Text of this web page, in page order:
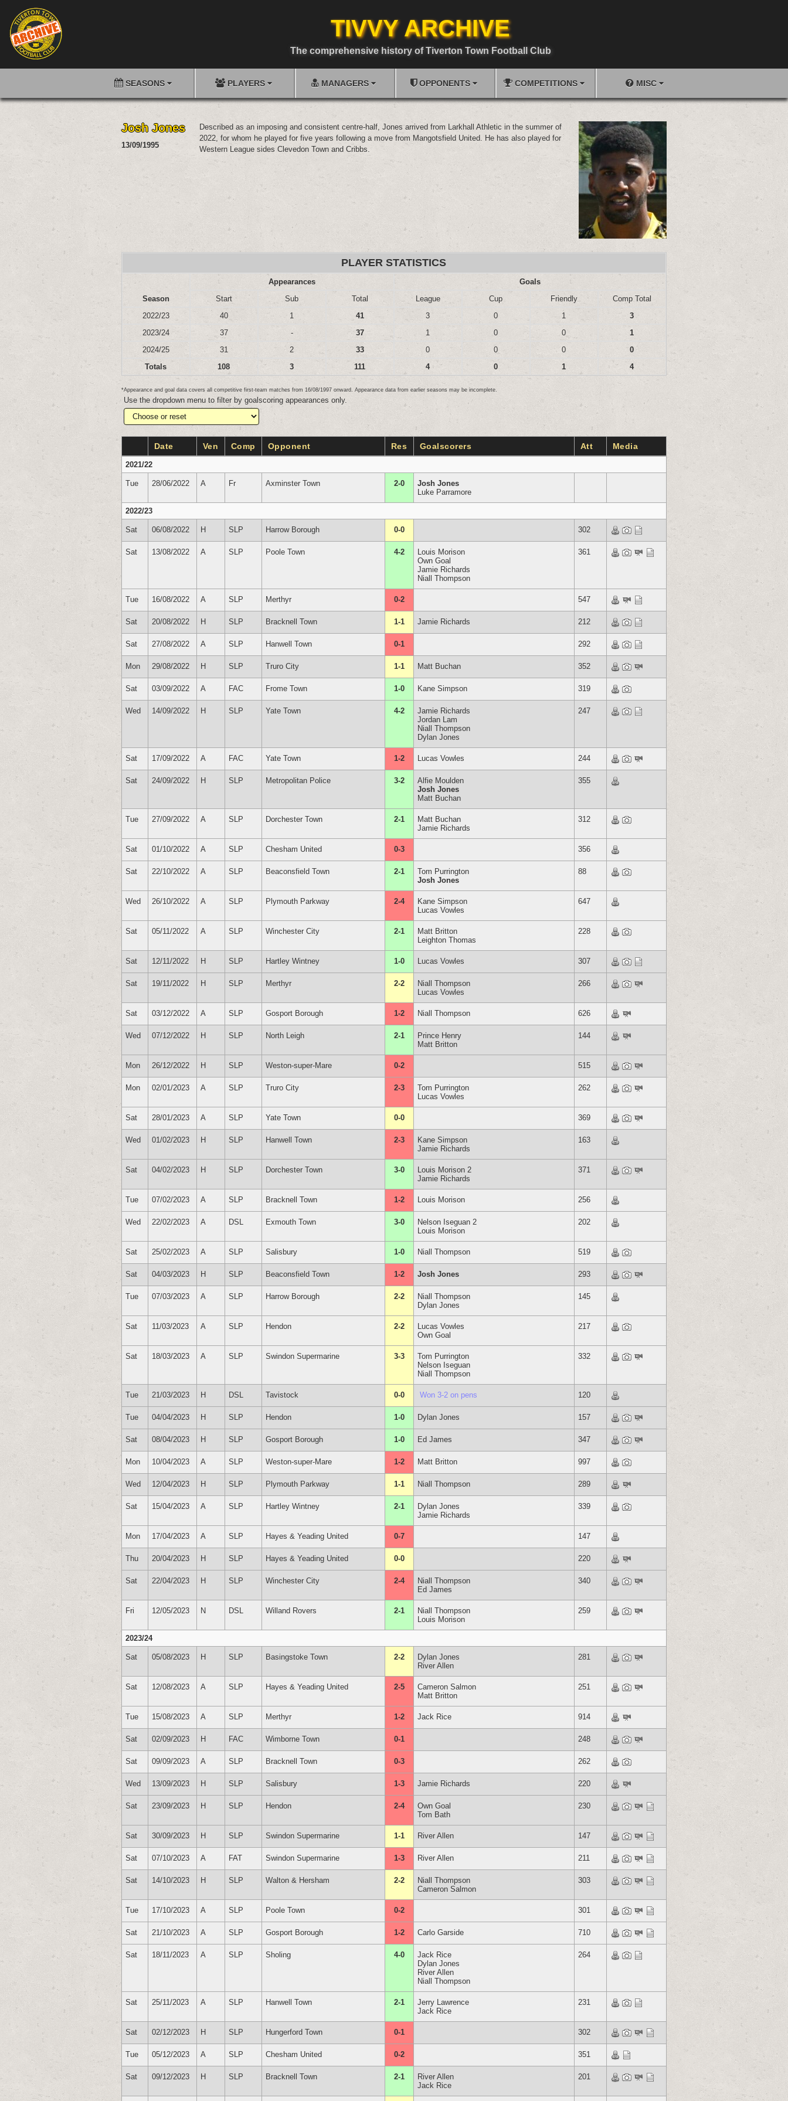
TIVVY ARCHIVE
The comprehensive history of Tiverton Town Football Club
SEASONS PLAYERS MANAGERS OPPONENTS COMPETITIONS MISC
Josh Jones
13/09/1995
Described as an imposing and consistent centre-half, Jones arrived from Larkhall Athletic in the summer of
2022, for whom he played for five years following a move from Mangotsfield United. He has also played for
Western League sides Clevedon Town and Cribbs.
PLAYER STATISTICS
Season
Appearances
Goals
Start
Sub Total League Cup Friendly
Comp Total
2022/23
40 1 41 3 0 1
3
2023/24
37 - 37 1 0 0
1
2024/25
31 2 33 0 0 0
0
Totals
108 3 111 4 0 1 4
*Appearance and goal data covers all competitive first-team matches from 16/08/1997 onward. Appearance data from earlier seasons may be incomplete.
Use the dropdown menu to filter by goalscoring appearances only.
Date Ven Comp Opponent Res Goalscorers Att Media
2021/22
Tue 28/06/2022 A Fr Axminster Town 2-0
Josh Jones
Luke Parramore
2022/23
Sat 06/08/2022 H SLP Harrow Borough 0-0 302
Sat 13/08/2022 A SLP Poole Town 4-2
Louis Morison
Own Goal
Jamie Richards
Niall Thompson
361
Tue 16/08/2022 A SLP Merthyr 0-2 547
Sat 20/08/2022 H SLP Bracknell Town 1-1 Jamie Richards 212
Sat 27/08/2022 A SLP Hanwell Town 0-1 292
Mon 29/08/2022 H SLP Truro City 1-1 Matt Buchan 352
Sat 03/09/2022 A FAC Frome Town 1-0 Kane Simpson 319
Wed 14/09/2022 H SLP Yate Town 4-2
Jamie Richards
Jordan Lam
Niall Thompson
Dylan Jones
247
Sat 17/09/2022 A FAC Yate Town 1-2 Lucas Vowles 244
Sat 24/09/2022 H SLP Metropolitan Police 3-2
Alfie Moulden
Josh Jones
Matt Buchan
355
Tue 27/09/2022 A SLP Dorchester Town 2-1
Matt Buchan
Jamie Richards
312
Sat 01/10/2022 A SLP Chesham United 0-3 356
Sat 22/10/2022 A SLP Beaconsfield Town 2-1
Tom Purrington
Josh Jones
88
Wed 26/10/2022 A SLP Plymouth Parkway 2-4
Kane Simpson
Lucas Vowles
647
Sat 05/11/2022 A SLP Winchester City 2-1
Matt Britton
Leighton Thomas
228
Sat 12/11/2022 H SLP Hartley Wintney 1-0 Lucas Vowles 307
Sat 19/11/2022 H SLP Merthyr 2-2
Niall Thompson
Lucas Vowles
266
Sat 03/12/2022 A SLP Gosport Borough 1-2 Niall Thompson 626
Wed 07/12/2022 H SLP North Leigh 2-1
Prince Henry
Matt Britton
144
Mon 26/12/2022 H SLP Weston-super-Mare 0-2 515
Mon 02/01/2023 A SLP Truro City 2-3
Tom Purrington
Lucas Vowles
262
Sat 28/01/2023 A SLP Yate Town 0-0 369
Wed 01/02/2023 H SLP Hanwell Town 2-3
Kane Simpson
Jamie Richards
163
Sat 04/02/2023 H SLP Dorchester Town 3-0
Louis Morison 2
Jamie Richards
371
Tue 07/02/2023 A SLP Bracknell Town 1-2 Louis Morison 256
Wed 22/02/2023 A DSL Exmouth Town 3-0
Nelson Iseguan 2
Louis Morison
202
Sat 25/02/2023 A SLP Salisbury 1-0 Niall Thompson 519
Sat 04/03/2023 H SLP Beaconsfield Town 1-2 Josh Jones 293
Tue 07/03/2023 A SLP Harrow Borough 2-2
Niall Thompson
Dylan Jones
145
Sat 11/03/2023 A SLP Hendon 2-2
Lucas Vowles
Own Goal
217
Sat 18/03/2023 A SLP Swindon Supermarine 3-3
Tom Purrington
Nelson Iseguan
Niall Thompson
332
Tue 21/03/2023 H DSL Tavistock 0-0 Won 3-2 on pens 120
Tue 04/04/2023 H SLP Hendon 1-0 Dylan Jones 157
Sat 08/04/2023 H SLP Gosport Borough 1-0 Ed James 347
Mon 10/04/2023 A SLP Weston-super-Mare 1-2 Matt Britton 997
Wed 12/04/2023 H SLP Plymouth Parkway 1-1 Niall Thompson 289
Sat 15/04/2023 A SLP Hartley Wintney 2-1
Dylan Jones
Jamie Richards
339
Mon 17/04/2023 A SLP Hayes & Yeading United 0-7 147
Thu 20/04/2023 H SLP Hayes & Yeading United 0-0 220
Sat 22/04/2023 H SLP Winchester City 2-4
Niall Thompson
Ed James
340
Fri 12/05/2023 N DSL Willand Rovers 2-1
Niall Thompson
Louis Morison
259
2023/24
Sat 05/08/2023 H SLP Basingstoke Town 2-2
Dylan Jones
River Allen
281
Sat 12/08/2023 A SLP Hayes & Yeading United 2-5
Cameron Salmon
Matt Britton
251
Tue 15/08/2023 A SLP Merthyr 1-2 Jack Rice 914
Sat 02/09/2023 H FAC Wimborne Town 0-1 248
Sat 09/09/2023 A SLP Bracknell Town 0-3 262
Wed 13/09/2023 H SLP Salisbury 1-3 Jamie Richards 220
Sat 23/09/2023 H SLP Hendon 2-4
Own Goal
Tom Bath
230
Sat 30/09/2023 H SLP Swindon Supermarine 1-1 River Allen 147
Sat 07/10/2023 A FAT Swindon Supermarine 1-3 River Allen 211
Sat 14/10/2023 H SLP Walton & Hersham 2-2
Niall Thompson
Cameron Salmon
303
Tue 17/10/2023 A SLP Poole Town 0-2 301
Sat 21/10/2023 A SLP Gosport Borough 1-2 Carlo Garside 710
Sat 18/11/2023 A SLP Sholing 4-0
Jack Rice
Dylan Jones
River Allen
Niall Thompson
264
Sat 25/11/2023 A SLP Hanwell Town 2-1
Jerry Lawrence
Jack Rice
231
Sat 02/12/2023 H SLP Hungerford Town 0-1 302
Tue 05/12/2023 A SLP Chesham United 0-2 351
Sat 09/12/2023 H SLP Bracknell Town 2-1
River Allen
Jack Rice
201